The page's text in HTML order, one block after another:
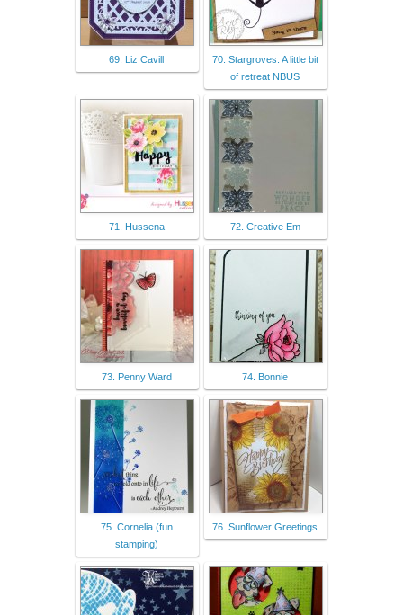
69. Liz Cavill
70. Stargroves: A little bit
of retreat NBUS
71. Hussena 72. Creative Em
73. Penny Ward 74. Bonnie
75. Cornelia (fun
stamping)
76. Sunflower Greetings